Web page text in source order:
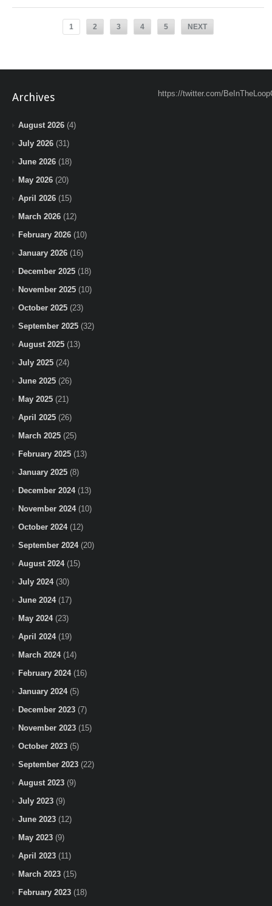
1 2 3 4 5 NEXT
Archives
August 2026 (4)
July 2026 (31)
June 2026 (18)
May 2026 (20)
April 2026 (15)
March 2026 (12)
February 2026 (10)
January 2026 (16)
December 2025 (18)
November 2025 (10)
October 2025 (23)
September 2025 (32)
August 2025 (13)
July 2025 (24)
June 2025 (26)
May 2025 (21)
April 2025 (26)
March 2025 (25)
February 2025 (13)
January 2025 (8)
December 2024(13)
November 2024(10)
October 2024(12)
September 2024(20)
August 2024(15)
July 2024(30)
June 2024(17)
May 2024(23)
April 2024(19)
March 2024(14)
February 2024(16)
January 2024(5)
December 2023 (7)
November 2023 (15)
October 2023 (5)
September 2023 (22)
August 2023 (9)
July 2023 (9)
June 2023 (12)
May 2023 (9)
April 2023 (11)
March 2023 (15)
February 2023 (18)
https://twitter.com/